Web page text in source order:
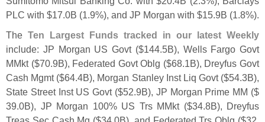
PLC with $17.0B (1.9%), and JP Morgan with $15.9B (1.8%).
The Ten Largest Funds tracked in our latest Weekly
include: JP Morgan US Govt ($144.5B), Wells Fargo Govt
MMkt ($70.9B), Federated Govt Oblg ($68.1B), Dreyfus Govt
Cash Mgmt ($64.4B), Morgan Stanley Inst Liq Govt ($54.3B),
State Street Inst US Govt ($52.9B), JP Morgan Prime MM ($
39.0B), JP Morgan 100% US Trs MMkt ($34.8B), Dreyfus